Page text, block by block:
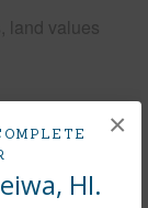
HI.
×
land values